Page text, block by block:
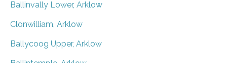
Ballinvally Lower, Arklow
Clonwilliam, Arklow
Ballycoog Upper, Arklow